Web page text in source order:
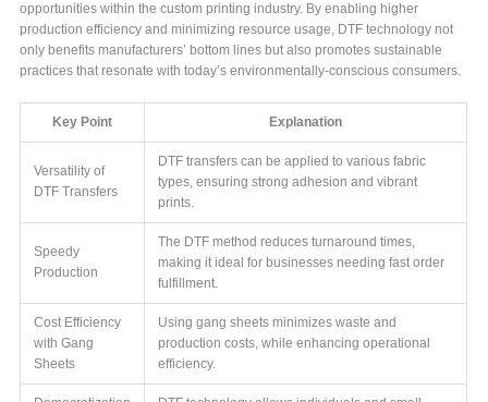
opportunities within the custom printing industry. By enabling higher
production efficiency and minimizing resource usage, DTF technology not
only benefits manufacturers’ bottom lines but also promotes sustainable
practices that resonate with today’s environmentally-conscious consumers.
Key Point Explanation
Versatility of
DTF Transfers
DTF transfers can be applied to various fabric
types, ensuring strong adhesion and vibrant
prints.
Speedy
Production
The DTF method reduces turnaround times,
making it ideal for businesses needing fast order
fulfillment.
Cost Efficiency
with Gang
Sheets
Using gang sheets minimizes waste and
production costs, while enhancing operational
efficiency.